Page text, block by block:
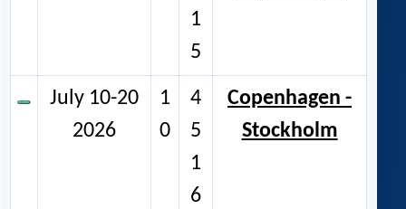
1
5
July 10-20
2026
1
0
4
5
1
6
Copenhagen -
Stockholm